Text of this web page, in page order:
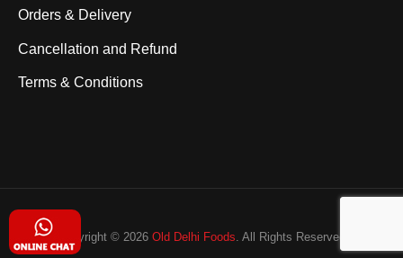
Orders & Delivery
Cancellation and Refund
Terms & Conditions
Copyright © 2026 Old Delhi Foods. All Rights Reserved